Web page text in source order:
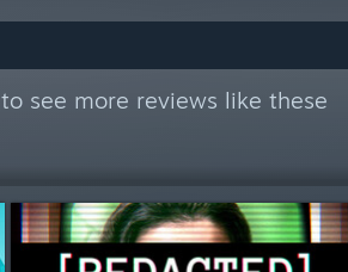
to see more reviews like these